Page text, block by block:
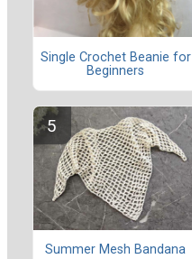
Single Crochet Beanie for
Beginners
Summer Mesh Bandana